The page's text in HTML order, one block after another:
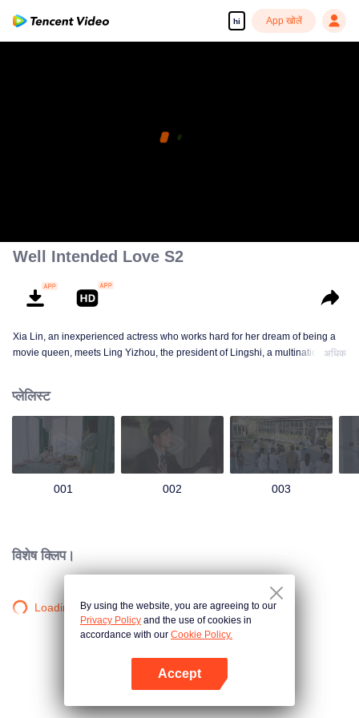
hi App खोलें
Well Intended Love S2
Xia Lin, an inexperienced actress who works hard for her dream of being a
movie queen, meets Ling Yizhou, the president of Lingshi, a multinational
deja vu or an encounter schemed by others, the two happy enemies are still
super sweet even in the situation full of accidents.
अधिक
प्लेलिस्ट
001 002 003
विशेष क्लिप।
Loading…By using the website, you are agreeing to our
Privacy Policy and the use of cookies in
accordance with our Cookie Policy.
Accept